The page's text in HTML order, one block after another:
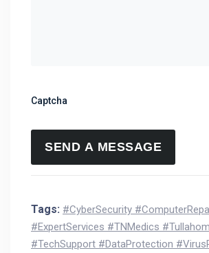
Captcha
Tags: #CyberSecurity
#ExpertServices #TNMedics
#TechSupport #DataProtection